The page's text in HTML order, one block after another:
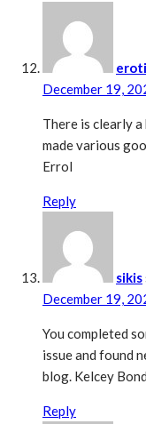
December 19,
There is clearly
made various
Errol
Reply
sikis
December 19,
You completed
issue and found
blog. Kelcey
Reply